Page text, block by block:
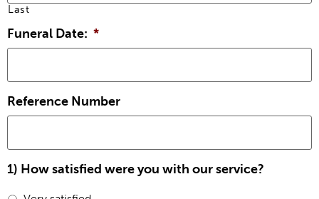
Last
Funeral Date: *
Reference Number
1) How satisfied were you with our service?